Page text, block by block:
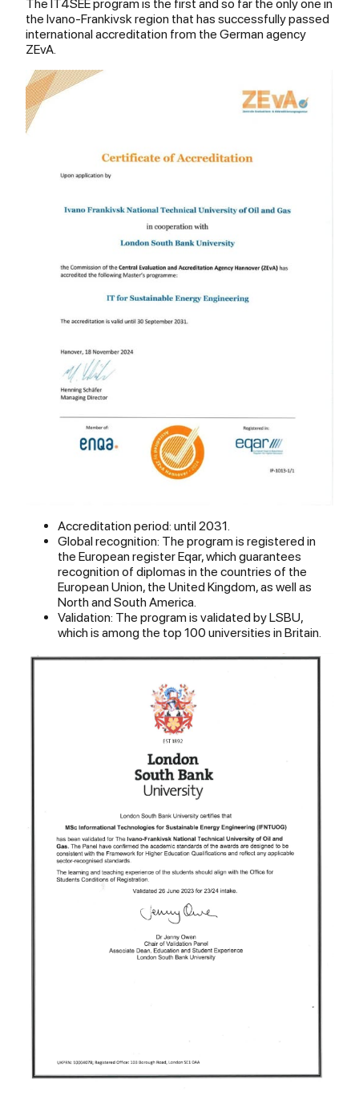
The IT4SEE program is the first and so far the only one in
the Ivano-Frankivsk region that has successfully passed
international accreditation from the German agency
ZEvA.
Accreditation period: until 2031.
Global recognition: The program is registered in
the European register Eqar, which guarantees
recognition of diplomas in the countries of the
European Union, the United Kingdom, as well as
North and South America.
Validation: The program is validated by LSBU,
which is among the top 100 universities in Britain.